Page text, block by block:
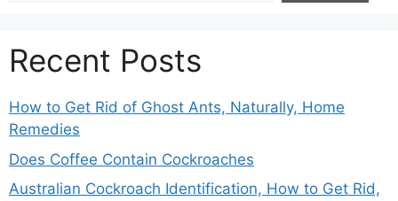
Recent Posts
How to Get Rid of Ghost Ants, Naturally, Home
Remedies
Does Coffee Contain Cockroaches
Australian Cockroach Identification, How to Get Rid,